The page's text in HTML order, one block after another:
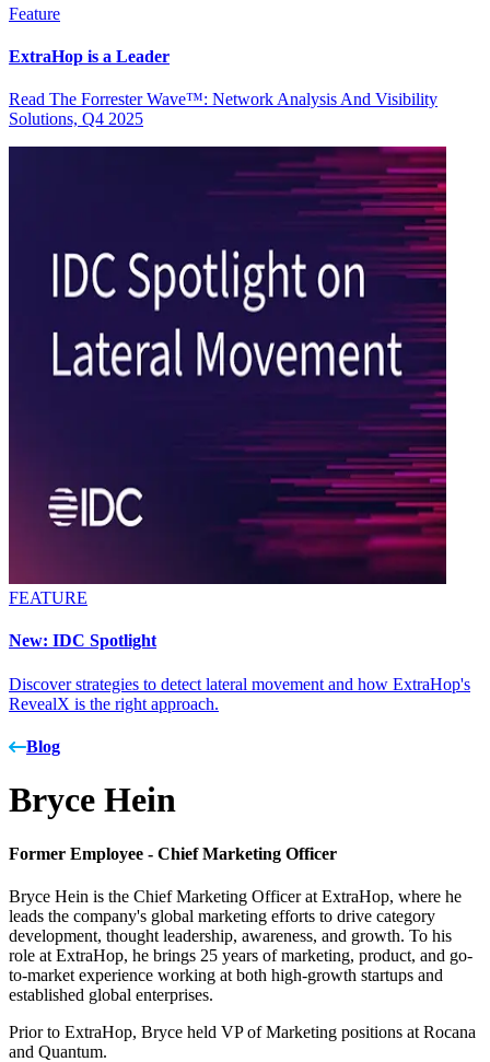
Feature
ExtraHop is a Leader
Read The Forrester Wave™: Network Analysis And Visibility
Solutions, Q4 2025
FEATURE
New: IDC Spotlight
Discover strategies to detect lateral movement and how ExtraHop's
RevealX is the right approach.
Blog
Bryce Hein
Former Employee - Chief Marketing Officer
Bryce Hein is the Chief Marketing Officer at ExtraHop, where he
leads the company's global marketing efforts to drive category
development, thought leadership, awareness, and growth. To his
role at ExtraHop, he brings 25 years of marketing, product, and go-
to-market experience working at both high-growth startups and
established global enterprises.
Prior to ExtraHop, Bryce held VP of Marketing positions at Rocana
and Quantum.